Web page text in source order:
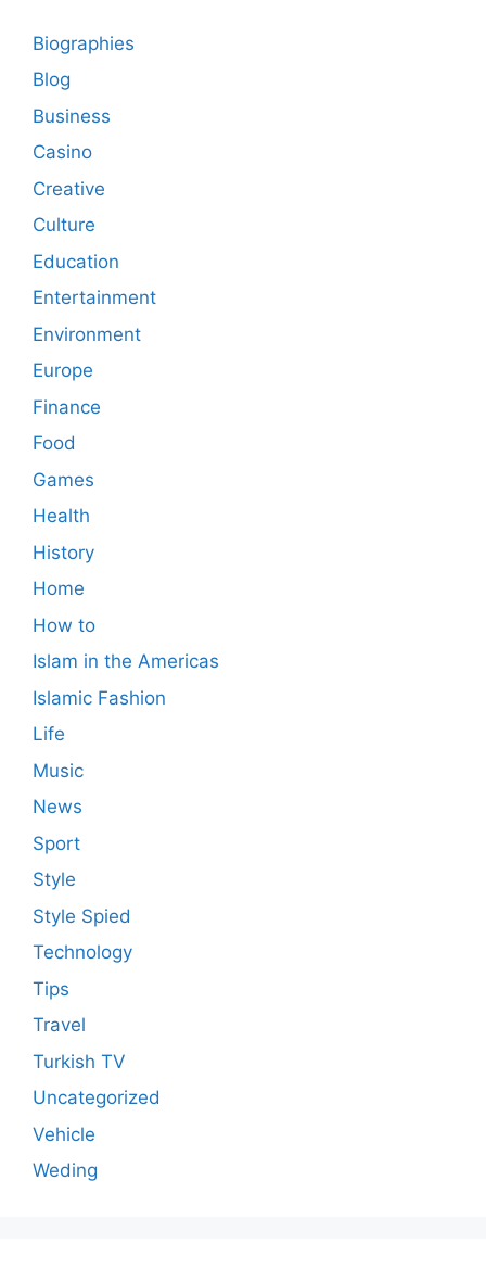
Biographies
Blog
Business
Casino
Creative
Culture
Education
Entertainment
Environment
Europe
Finance
Food
Games
Health
History
Home
How to
Islam in the Americas
Islamic Fashion
Life
Music
News
Sport
Style
Style Spied
Technology
Tips
Travel
Turkish TV
Uncategorized
Vehicle
Weding